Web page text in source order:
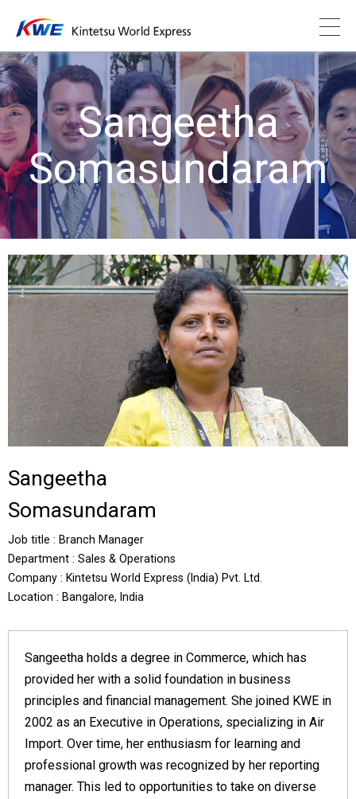
Sangeetha
Somasundaram
Sangeetha
Somasundaram
Job title : Branch Manager
Department : Sales & Operations
Company : Kintetsu World Express (India) Pvt. Ltd.
Location : Bangalore, India
Sangeetha holds a degree in Commerce, which has
provided her with a solid foundation in business
principles and financial management. She joined KWE in
2002 as an Executive in Operations, specializing in Air
Import. Over time, her enthusiasm for learning and
professional growth was recognized by her reporting
manager. This led to opportunities to take on diverse